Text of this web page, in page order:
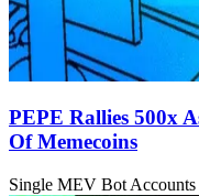
PEPE Rallies 500x
Of Memecoins
Single MEV Bot